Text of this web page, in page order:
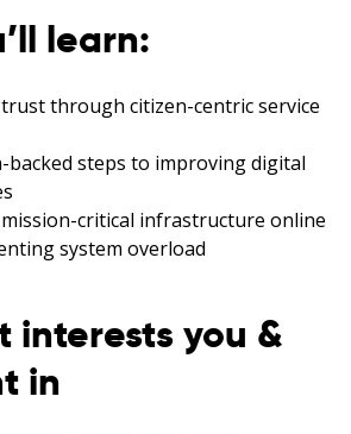
learn:
through citizen-centric service
backed steps to improving digital
critical infrastructure online
system overload
interests you &
in